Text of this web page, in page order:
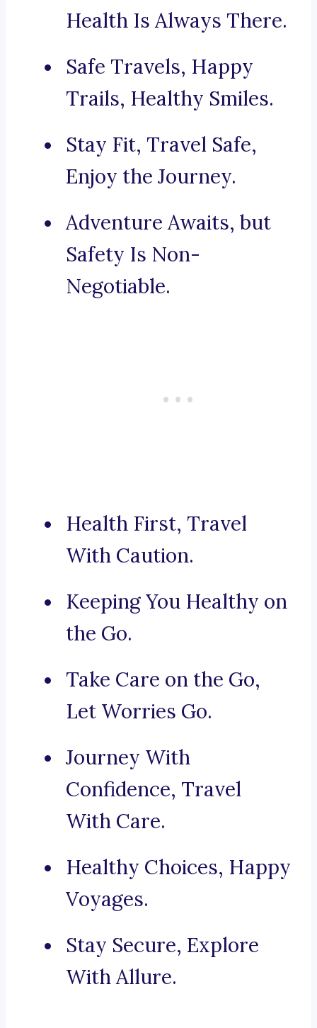
Health Is Always There.
Safe Travels, Happy
Trails, Healthy Smiles.
Stay Fit, Travel Safe,
Enjoy the Journey.
Adventure Awaits, but
Safety Is Non-
Negotiable.
Health First, Travel
With Caution.
Keeping You Healthy on
the Go.
Take Care on the Go,
Let Worries Go.
Journey With
Confidence, Travel
With Care.
Healthy Choices, Happy
Voyages.
Stay Secure, Explore
With Allure.